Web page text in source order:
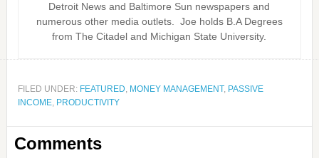
Detroit News and Baltimore Sun newspapers and
numerous other media outlets. Joe holds B.A Degrees
from The Citadel and Michigan State University.
FILED UNDER: FEATURED, MONEY MANAGEMENT, PASSIVE
INCOME, PRODUCTIVITY
Comments